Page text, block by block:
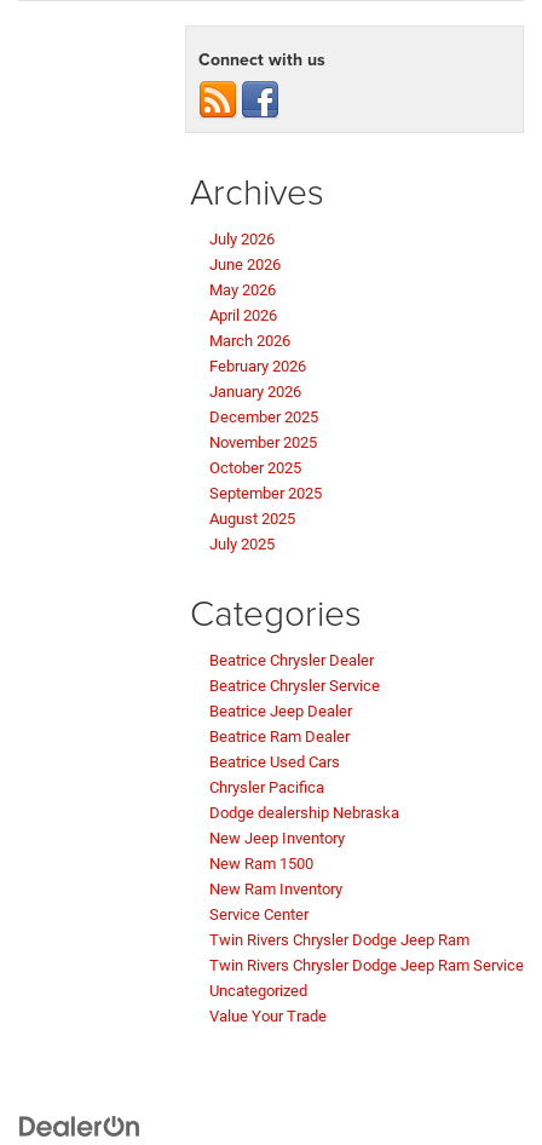
Connect with us
Archives
July 2026
June 2026
May 2026
April 2026
March 2026
February 2026
January 2026
December 2025
November 2025
October 2025
September 2025
August 2025
July 2025
Categories
Beatrice Chrysler Dealer
Beatrice Chrysler Service
Beatrice Jeep Dealer
Beatrice Ram Dealer
Beatrice Used Cars
Chrysler Pacifica
Dodge dealership Nebraska
New Jeep Inventory
New Ram 1500
New Ram Inventory
Service Center
Twin Rivers Chrysler Dodge Jeep Ram
Twin Rivers Chrysler Dodge Jeep Ram Service
Uncategorized
Value Your Trade